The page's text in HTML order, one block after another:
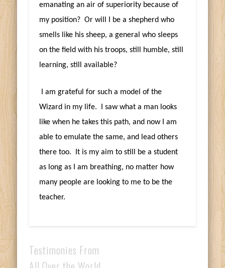
emanating an air of superiority because of
my position? Or will I be a shepherd who
smells like his sheep, a general who sleeps
on the field with his troops, still humble, still
learning, still available?
I am grateful for such a model of the
Wizard in my life. I saw what a man looks
like when he takes this path, and now I am
able to emulate the same, and lead others
there too. It is my aim to still be a student
as long as I am breathing, no matter how
many people are looking to me to be the
teacher.
Testimonies From